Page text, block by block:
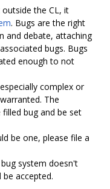
the CL, it
. Bugs are the right
and debate, attaching
bugs. Bugs
enough to not
complex or
The
bug and be set
be one, please file a
system doesn't
accepted.